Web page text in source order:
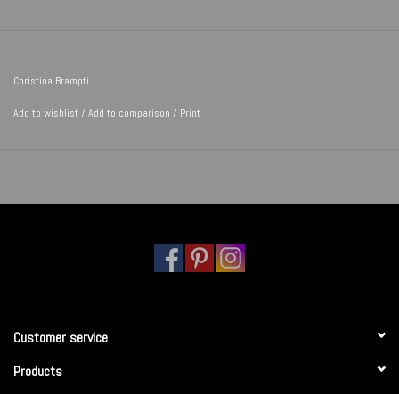
Christina Brampti
Add to wishlist/ Add to comparison / Print
Customer service
Products